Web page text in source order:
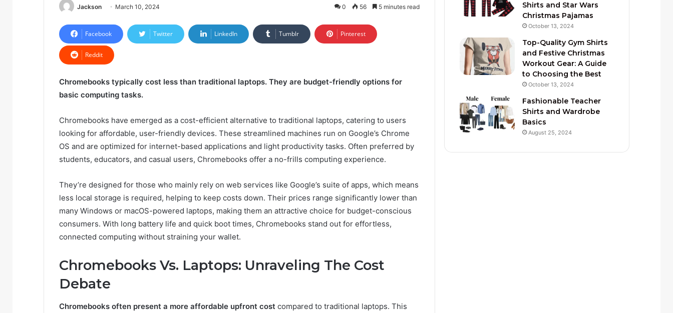
Jackson March 10, 2024 0 56 5 minutes read
Facebook Twitter LinkedIn Tumblr Pinterest
Reddit
Chromebooks typically cost less than traditional laptops. They are budget-friendly options for
basic computing tasks.
Chromebooks have emerged as a cost-efficient alternative to traditional laptops, catering to users
looking for affordable, user-friendly devices. These streamlined machines run on Google’s Chrome
OS and are optimized for internet-based applications and light productivity tasks. Often preferred by
students, educators, and casual users, Chromebooks offer a no-frills computing experience.
They’re designed for those who mainly rely on web services like Google’s suite of apps, which means
less local storage is required, helping to keep costs down. Their prices range significantly lower than
many Windows or macOS-powered laptops, making them an attractive choice for budget-conscious
consumers. With long battery life and quick boot times, Chromebooks stand out for effortless,
connected computing without straining your wallet.
Chromebooks Vs. Laptops: Unraveling The Cost
Debate
Chromebooks often present a more affordable upfront cost compared to traditional laptops. This
Shirts and Star Wars
Christmas Pajamas
October 13, 2024
Top-Quality Gym Shirts
and Festive Christmas
Workout Gear: A Guide
to Choosing the Best
October 13, 2024
Fashionable Teacher
Shirts and Wardrobe
Basics
August 25, 2024